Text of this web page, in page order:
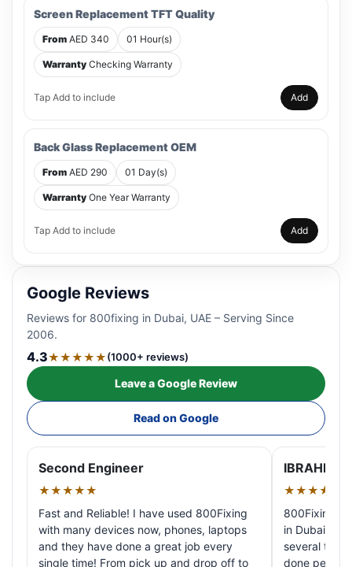
Screen Replacement TFT Quality
From AED 340 01 Hour(s)
Warranty Checking Warranty
Tap Add to include Add
Back Glass Replacement OEM
From AED 290 01 Day(s)
Warranty One Year Warranty
Tap Add to include Add
Google Reviews
Reviews for 800fixing in Dubai, UAE – Serving Since
2006.
4.3★★★★★(1000+ reviews)
Leave a Google Review
Read on Google
Second Engineer
★★★★★
Fast and Reliable! I have used 800Fixing
with many devices now, phones, laptops
and they have done a great job every
single time! From pick up and drop off to
IBRAHIM
★★★★★
800Fixing
in Dubai!
several
done